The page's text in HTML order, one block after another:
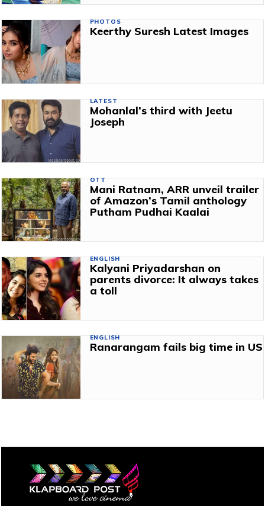
PHOTOS
Keerthy Suresh Latest Images
LATEST
Mohanlal’s third with Jeetu
Joseph
OTT
Mani Ratnam, ARR unveil trailer
of Amazon’s Tamil anthology
Putham Pudhai Kaalai
ENGLISH
Kalyani Priyadarshan on
parents divorce: It always takes
a toll
ENGLISH
Ranarangam fails big time in US